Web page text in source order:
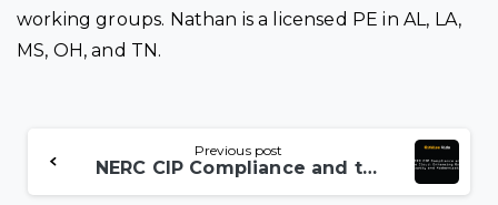
working groups. Nathan is a licensed PE in AL, LA,
MS, OH, and TN.
Reading
Previous post
NERC CIP Compliance and the Cloud: Enhancing Grid Security and Modernization